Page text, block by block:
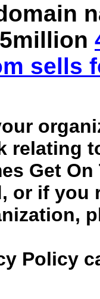
sells
relating
Get
or if you
Policy